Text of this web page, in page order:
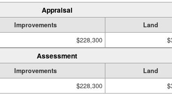
Appraisal
Improvements Land
$228,300
Assessment
Improvements Land
$228,300